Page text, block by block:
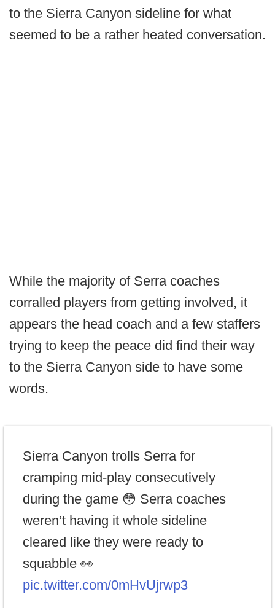
to the Sierra Canyon sideline for what
seemed to be a rather heated conversation.
While the majority of Serra coaches
corralled players from getting involved, it
appears the head coach and a few staffers
trying to keep the peace did find their way
to the Sierra Canyon side to have some
words.
Sierra Canyon trolls Serra for
cramping mid-play consecutively
during the game 😳 Serra coaches
weren’t having it whole sideline
cleared like they were ready to
squabble 👀
pic.twitter.com/0mHvUjrwp3